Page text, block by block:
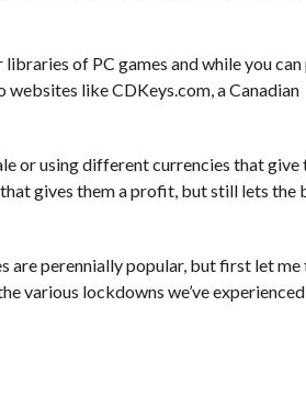
of PC games and while you can
like CDKeys.com, a Canadian
or using different currencies that give
gives them a profit, but still lets the
are perennially popular, but first let me
various lockdowns we’ve experienced